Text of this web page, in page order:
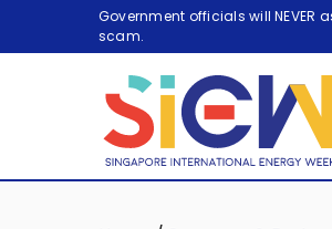
Government officials will
scam.